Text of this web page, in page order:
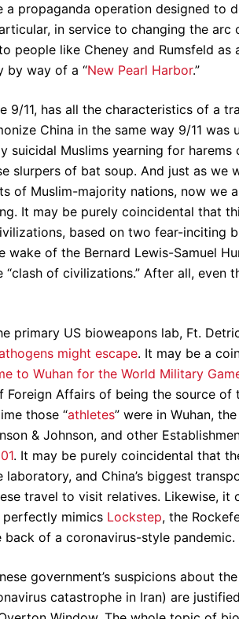
a propaganda operation designed to
in service to changing the
people like Cheney and Rumsfeld
by way of a “New Pearl Harbor.”
9/11, has all the characteristics of a
China in the same way 9/11 was
suicidal Muslims yearning for
slurpers of bat soup. And just as we
of Muslim-majority nations, now we
It may be purely coincidental that
based on two fear-inciting
wake of the Bernard Lewis-Samuel
of civilizations.” After all, even
primary US bioweapons lab, Ft.
might escape. It may be a
to Wuhan for the World Military
Foreign Affairs of being the source
those “athletes” were in Wuhan,
& Johnson, and other
. It may be purely coincidental that
laboratory, and China’s biggest
travel to visit relatives. Likewise,
mimics Lockstep, the
of a coronavirus-style pandemic.
government’s suspicions about
catastrophe in Iran) are